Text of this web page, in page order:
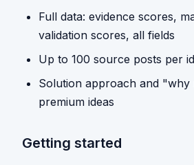
Full data: evidence scores,
validation scores, all fields
Up to 100 source posts per
Solution approach and
premium ideas
Getting started